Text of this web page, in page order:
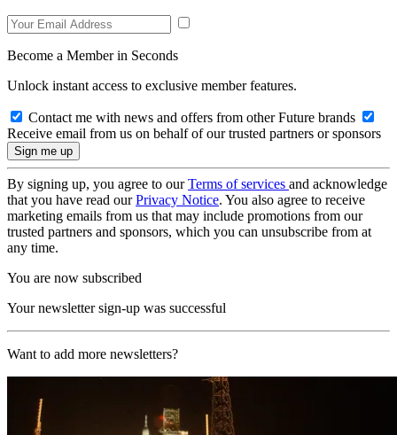
Become a Member in Seconds
Unlock instant access to exclusive member features.
Contact me with news and offers from other Future brands
Receive email from us on behalf of our trusted partners or sponsors
By signing up, you agree to ourTerms of services and acknowledge
that you have read ourPrivacy Notice. You also agree to receive
marketing emails from us that may include promotions from our
trusted partners and sponsors, which you can unsubscribe from at
any time.
You are now subscribed
Your newsletter sign-up was successful
Want to add more newsletters?